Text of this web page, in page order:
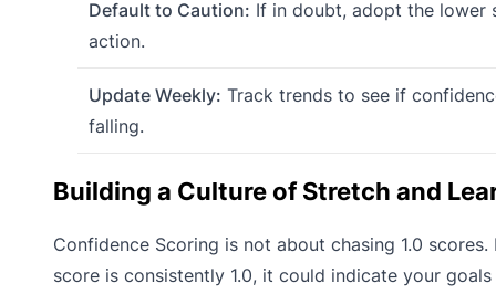
Default to Caution: If in doubt, adopt the lower
action.
Update Weekly: Track trends to see if
falling.
Building a Culture of Stretch and
Confidence Scoring is not about chasing 1.0
score is consistently 1.0, it could indicate your goals